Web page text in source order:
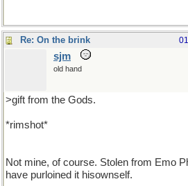
Re: On the brink
sjm
old hand
>gift from the Gods.
*rimshot*
Not mine, of course. Stolen from Emo
have purloined it hisownself.